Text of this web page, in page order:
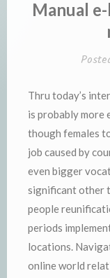
Manual
Thru today’s
is probably more
though females
job caused by
even bigger
significant other
people
periods
locations.
online world